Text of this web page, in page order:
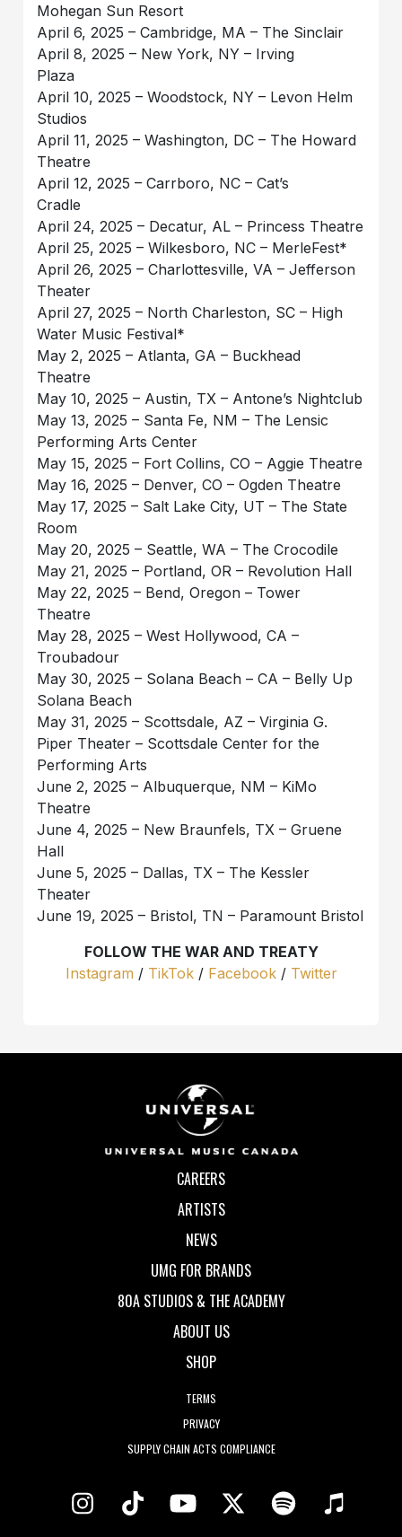
Mohegan Sun Resort
April 6, 2025 – Cambridge, MA – The Sinclair
April 8, 2025 – New York, NY – Irving
Plaza
April 10, 2025 – Woodstock, NY – Levon Helm
Studios
April 11, 2025 – Washington, DC – The Howard
Theatre
April 12, 2025 – Carrboro, NC – Cat’s
Cradle
April 24, 2025 – Decatur, AL – Princess Theatre
April 25, 2025 – Wilkesboro, NC – MerleFest*
April 26, 2025 – Charlottesville, VA – Jefferson
Theater
April 27, 2025 – North Charleston, SC – High
Water Music Festival*
May 2, 2025 – Atlanta, GA – Buckhead
Theatre
May 10, 2025 – Austin, TX – Antone’s Nightclub
May 13, 2025 – Santa Fe, NM – The Lensic
Performing Arts Center
May 15, 2025 – Fort Collins, CO – Aggie Theatre
May 16, 2025 – Denver, CO – Ogden Theatre
May 17, 2025 – Salt Lake City, UT – The State
Room
May 20, 2025 – Seattle, WA – The Crocodile
May 21, 2025 – Portland, OR – Revolution Hall
May 22, 2025 – Bend, Oregon – Tower
Theatre
May 28, 2025 – West Hollywood, CA –
Troubadour
May 30, 2025 – Solana Beach – CA – Belly Up
Solana Beach
May 31, 2025 – Scottsdale, AZ – Virginia G.
Piper Theater – Scottsdale Center for the
Performing Arts
June 2, 2025 – Albuquerque, NM – KiMo
Theatre
June 4, 2025 – New Braunfels, TX – Gruene
Hall
June 5, 2025 – Dallas, TX – The Kessler
Theater
June 19, 2025 – Bristol, TN – Paramount Bristol
FOLLOW THE WAR AND TREATY
Instagram / TikTok/ Facebook/ Twitter
CAREERS
ARTISTS
NEWS
UMG FOR BRANDS
80A STUDIOS & THE ACADEMY
ABOUT US
SHOP
TERMS
PRIVACY
SUPPLY CHAIN ACTS COMPLIANCE